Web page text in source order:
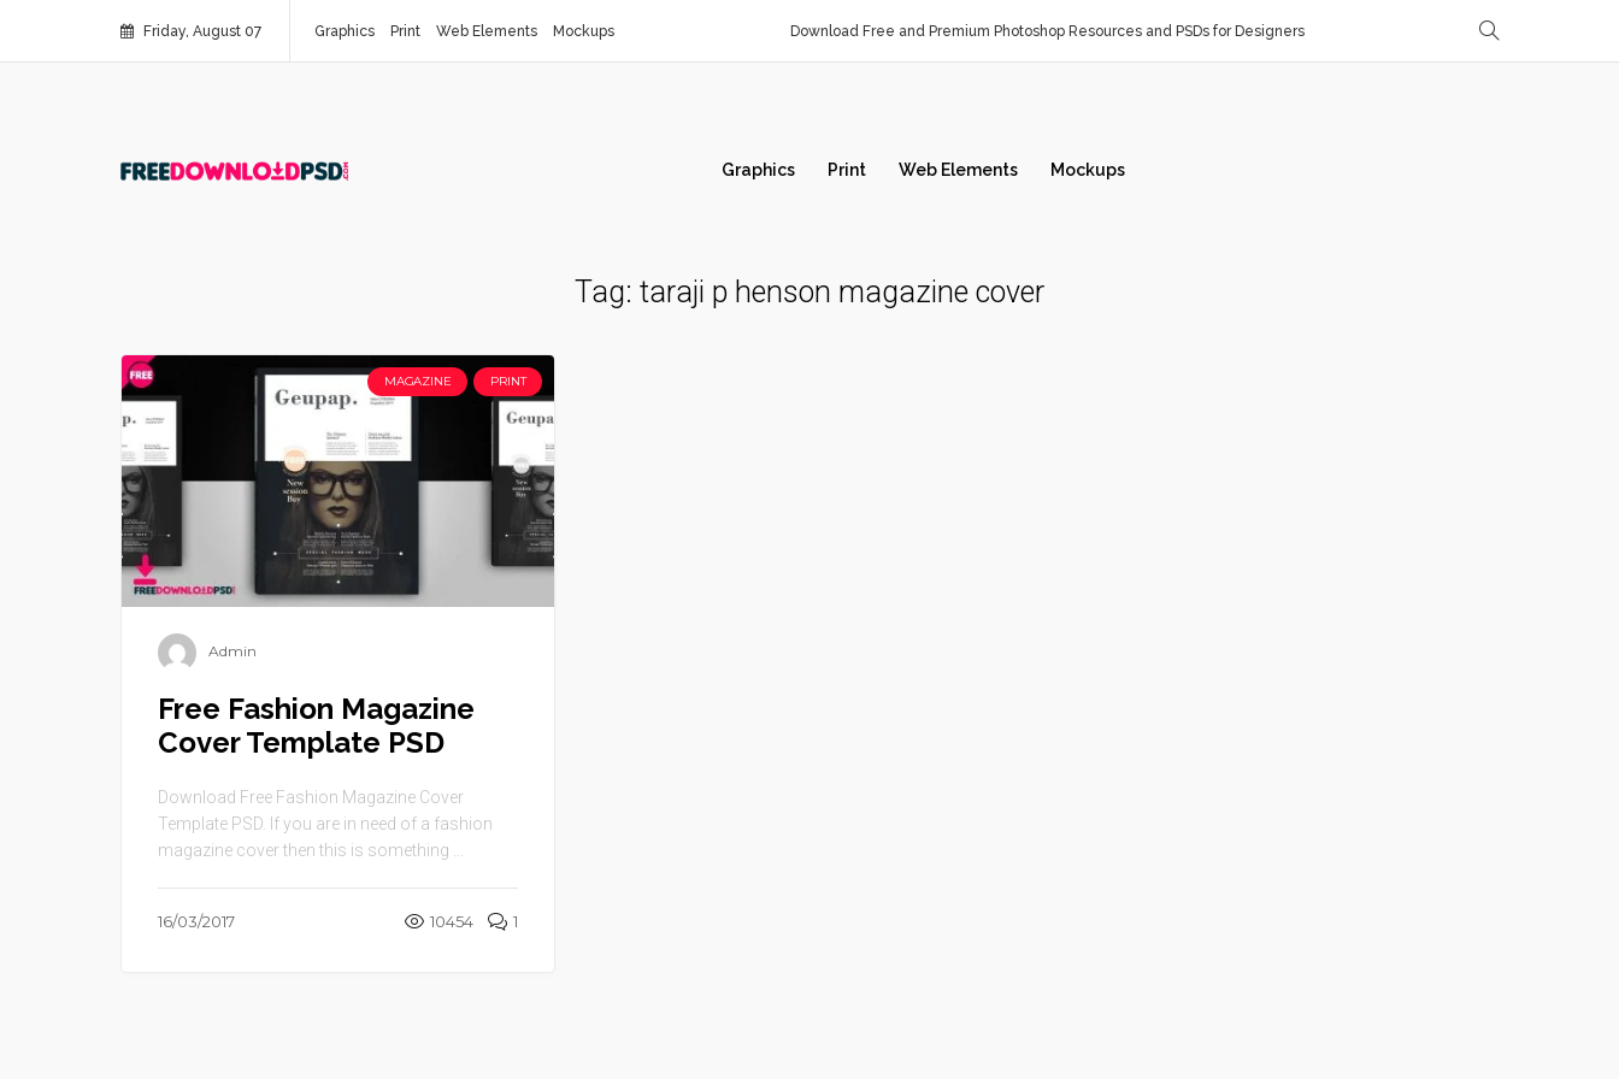
Friday, August 07 Graphics Print Web Elements Mockups Download Free and Premium Photoshop Resources and PSDs for Designers
Graphics Print Web Elements Mockups
Tag: taraji p henson magazine cover
MAGAZINE PRINT
Admin
Free Fashion Magazine
Cover Template PSD
Download Free Fashion Magazine Cover
Template PSD. If you are in need of a fashion
magazine cover then this is something ...
16/03/2017 10454 1